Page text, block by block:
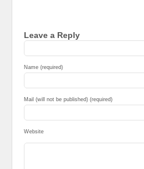
Leave a Reply
Name (required)
Mail (will not be published) (required)
Website